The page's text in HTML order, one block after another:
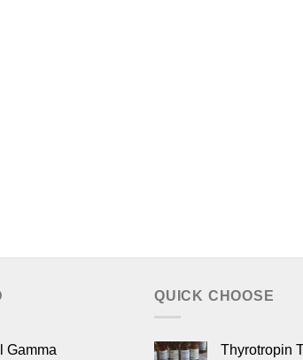
Gamma
QUICK CHOOSE
Thyrotropin